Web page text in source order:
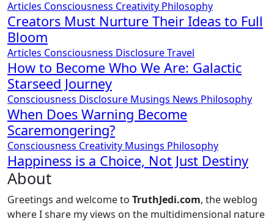
Articles Consciousness Creativity Philosophy
Creators Must Nurture Their Ideas to Full
Bloom
Articles Consciousness DisclosureTravel
How to Become Who We Are: Galactic
Starseed Journey
Consciousness Disclosure Musings News Philosophy
When Does Warning Become
Scaremongering?
Consciousness Creativity Musings Philosophy
Happiness is a Choice, Not Just Destiny
About
Greetings and welcome to TruthJedi.com, the weblog
where I share my views on the multidimensional nature